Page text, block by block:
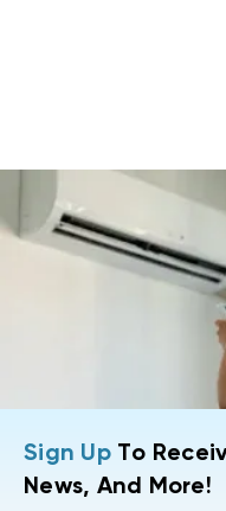
Sign UpTo
News, And More!